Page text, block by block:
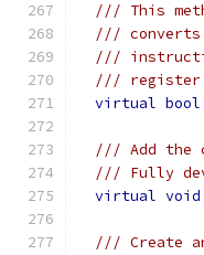
/// This
///
///
/// register
virtual bool
/// Add the
/// Fully
virtual void
/// Create